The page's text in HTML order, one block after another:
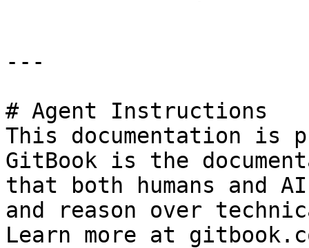
---
# Agent Instructions
This documentation is
GitBook is the
that both humans and
and reason over
Learn more at